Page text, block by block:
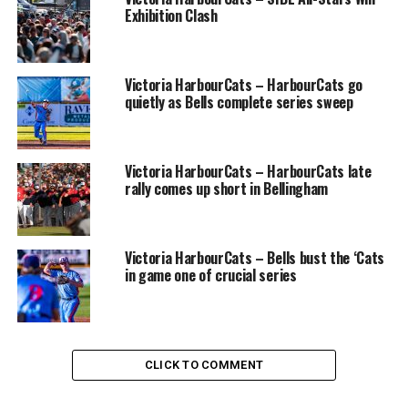
outfield to start the game off. Brock Newell started on
the bump going 3 innings giving up 7 hits and 9 runs ,6
of the runs being earned as well as striking out 3
Wranglers.
In the bottom of the 3rd the Tigers woke up and
exploded for 9 runs led by Groves grand slam homerun.
The Tigers took advantage of the Wrangles’ pitchers
who walked 10 batters plus gave up 7 hits.
Brodie and Groves had 2 hits each with other hits going
to Cherwaty, Lockyer and Curphey. Groves drove in 5
runs with Lockyer and Cherwaty having 2 each and
Ethan Milele picked up the other RBI. Runs were scored
by Miele(3) and Curphey(3), Evan Downer(2) and single
Exhibition Clash
Victoria HarbourCats – HarbourCats go
quietly as Bells complete series sweep
Victoria HarbourCats – HarbourCats late
rally comes up short in Bellingham
Victoria HarbourCats – Bells bust the ‘Cats
in game one of crucial series
CLICK TO COMMENT